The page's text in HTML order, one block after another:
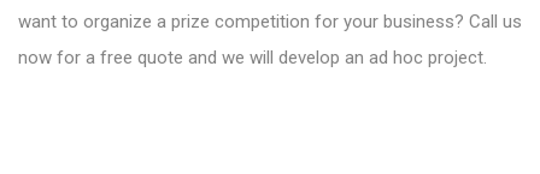
want to organize a prize competition for your business? Call us
now for a free quote and we will develop an ad hoc project.